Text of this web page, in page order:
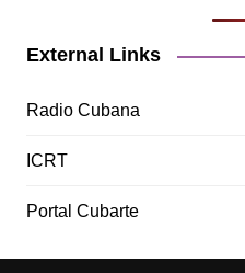
External Links
Radio Cubana
ICRT
Portal Cubarte